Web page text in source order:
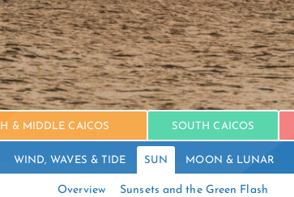
& MIDDLE CAICOS SOUTH CAICOS
WIND, WAVES & TIDE SUN MOON & LUNAR
Overview Sunsets and the Green Flash